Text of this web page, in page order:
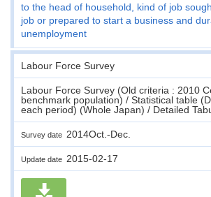
to the head of household, kind of job
job or prepared to start a business and
unemployment
Labour Force Survey
Labour Force Survey (Old criteria : 2010
benchmark population) / Statistical table
each period) (Whole Japan) / Detailed
Survey date 2014Oct.-Dec.
Update date 2015-02-17